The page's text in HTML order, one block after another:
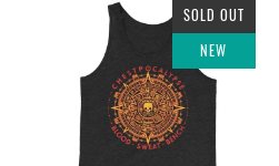
SOLD OUT
NEW